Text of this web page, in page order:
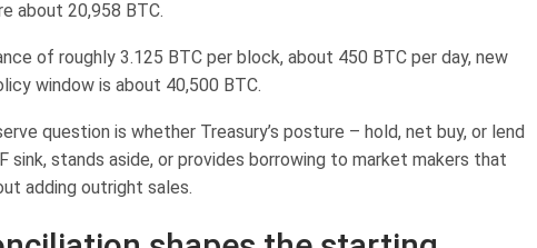
about 20,958 BTC.
of roughly 3.125 BTC per block, about 450 BTC per day, new
window is about 40,500 BTC.
question is whether Treasury’s posture – hold, net buy, or lend
sink, stands aside, or provides borrowing to market makers that
adding outright sales.